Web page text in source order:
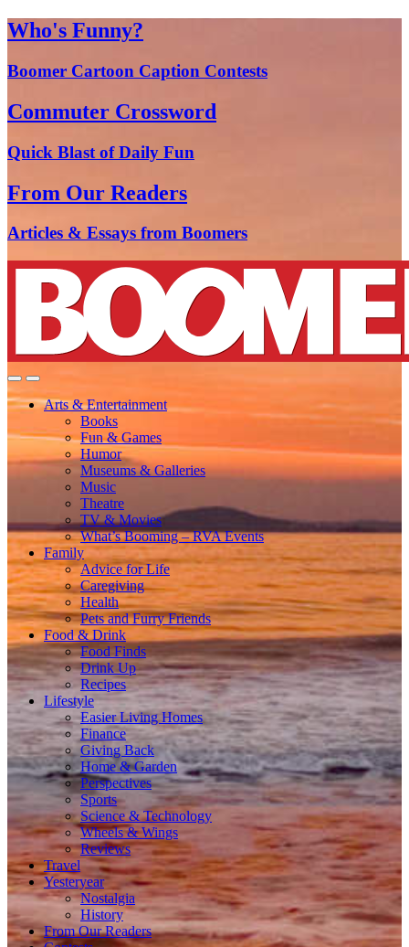
Who's Funny?
Boomer Cartoon Caption Contests
Commuter Crossword
Quick Blast of Daily Fun
From Our Readers
Articles & Essays from Boomers
Arts & Entertainment
Books
Fun & Games
Humor
Museums & Galleries
Music
Theatre
TV & Movies
What’s Booming – RVA Events
Family
Advice for Life
Caregiving
Health
Pets and Furry Friends
Food & Drink
Food Finds
Drink Up
Recipes
Lifestyle
Easier Living Homes
Finance
Giving Back
Home & Garden
Perspectives
Sports
Science & Technology
Wheels & Wings
Reviews
Travel
Yesteryear
Nostalgia
History
From Our Readers